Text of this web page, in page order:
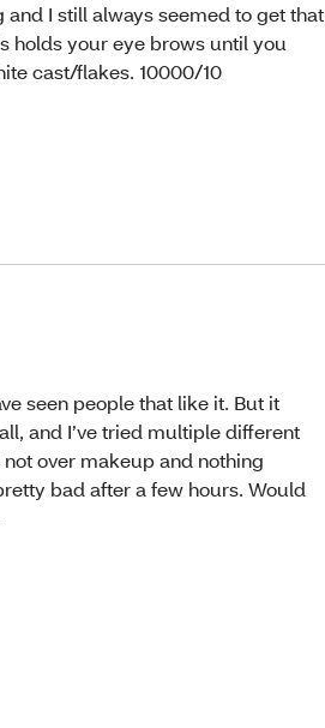
and I still always seemed to get that
holds your eye brows until you
cast/flakes. 10000/10
seen people that like it. But it
and I’ve tried multiple different
over makeup and nothing
bad after a few hours. Would